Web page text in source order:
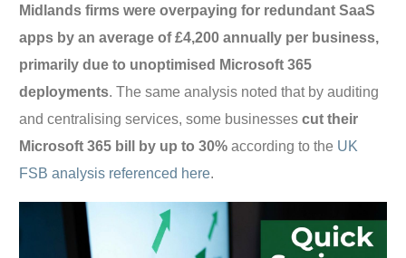
Midlands firms were overpaying for redundant SaaS
apps by an average of £4,200 annually per business,
primarily due to unoptimised Microsoft 365
deployments. The same analysis noted that by auditing
and centralising services, some businessescut their
Microsoft 365 bill by up to 30% according to the UK
FSB analysis referenced here.